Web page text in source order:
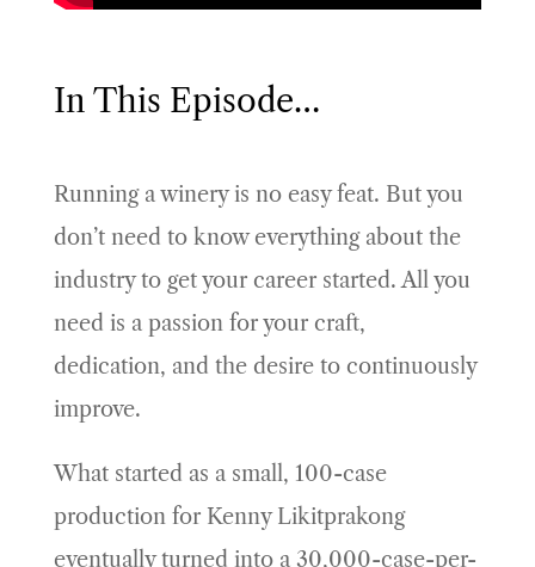
In This Episode…
Running a winery is no easy feat. But you
don’t need to know everything about the
industry to get your career started. All you
need is a passion for your craft,
dedication, and the desire to continuously
improve.
What started as a small, 100-case
production for Kenny Likitprakong
eventually turned into a 30,000-case-per-